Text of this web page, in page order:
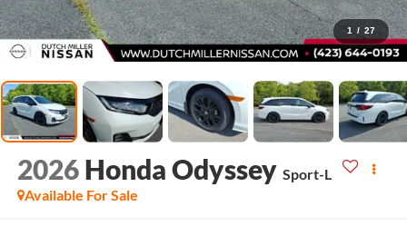
1 / 27
2026 Honda Odyssey Sport-L
Available For Sale